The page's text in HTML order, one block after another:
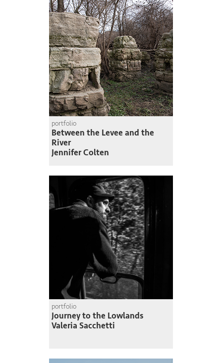
portfolio
Between the Levee and the
River
Jennifer Colten
portfolio
Journey to the Lowlands
Valeria Sacchetti